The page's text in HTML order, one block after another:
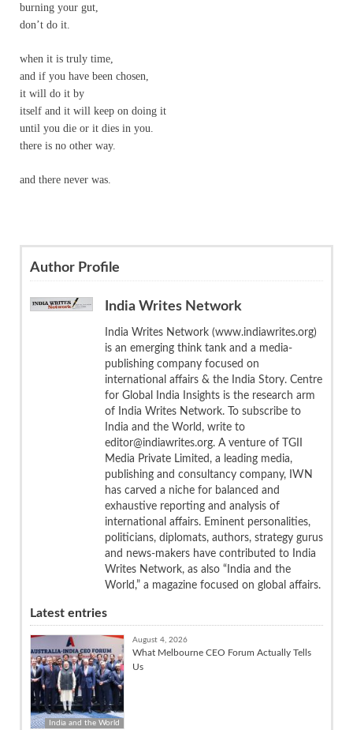
burning your gut,
don’t do it.
when it is truly time,
and if you have been chosen,
it will do it by
itself and it will keep on doing it
until you die or it dies in you.
there is no other way.
and there never was.
Author Profile
India Writes Network
India Writes Network (www.indiawrites.org)
is an emerging think tank and a media-
publishing company focused on
international affairs & the India Story. Centre
for Global India Insights is the research arm
of India Writes Network. To subscribe to
India and the World, write to
editor@indiawrites.org. A venture of TGII
Media Private Limited, a leading media,
publishing and consultancy company, IWN
has carved a niche for balanced and
exhaustive reporting and analysis of
international affairs. Eminent personalities,
politicians, diplomats, authors, strategy gurus
and news-makers have contributed to India
Writes Network, as also “India and the
World,” a magazine focused on global affairs.
Latest entries
India and the World
August 4, 2026
What Melbourne CEO Forum Actually Tells
Us